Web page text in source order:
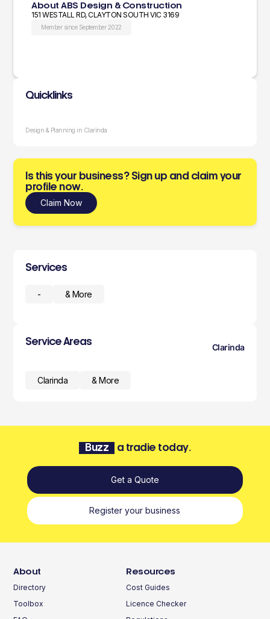
About ABS Design & Construction
151 WESTALL RD, CLAYTON SOUTH VIC 3169
Member since September 2022
Quicklinks
Design & Planning in Clarinda
Is this your business? Sign up and claim your
profile now.
Claim Now
Services
- & More
Service Areas
Clarinda
Clarinda & More
Buzz a tradie today.
Get a Quote
Register your business
About
Directory
Toolbox
Resources
Cost Guides
Licence Checker